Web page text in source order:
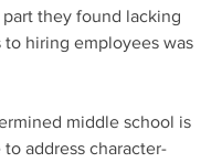
part they found lacking
hiring employees was
middle school is
address character-